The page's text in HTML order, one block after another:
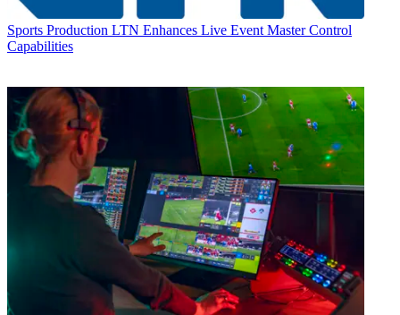
Sports Production LTN Enhances Live Event Master Control
Capabilities